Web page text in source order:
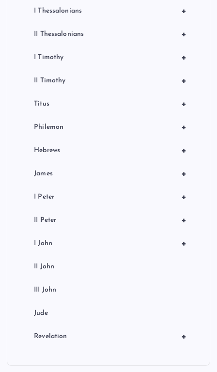
+
I Thessalonians
+
II Thessalonians
+
I Timothy
+
II Timothy
+
Titus
+
Philemon
+
Hebrews
+
James
+
I Peter
+
II Peter
+
I John
II John
III John
Jude
+
Revelation